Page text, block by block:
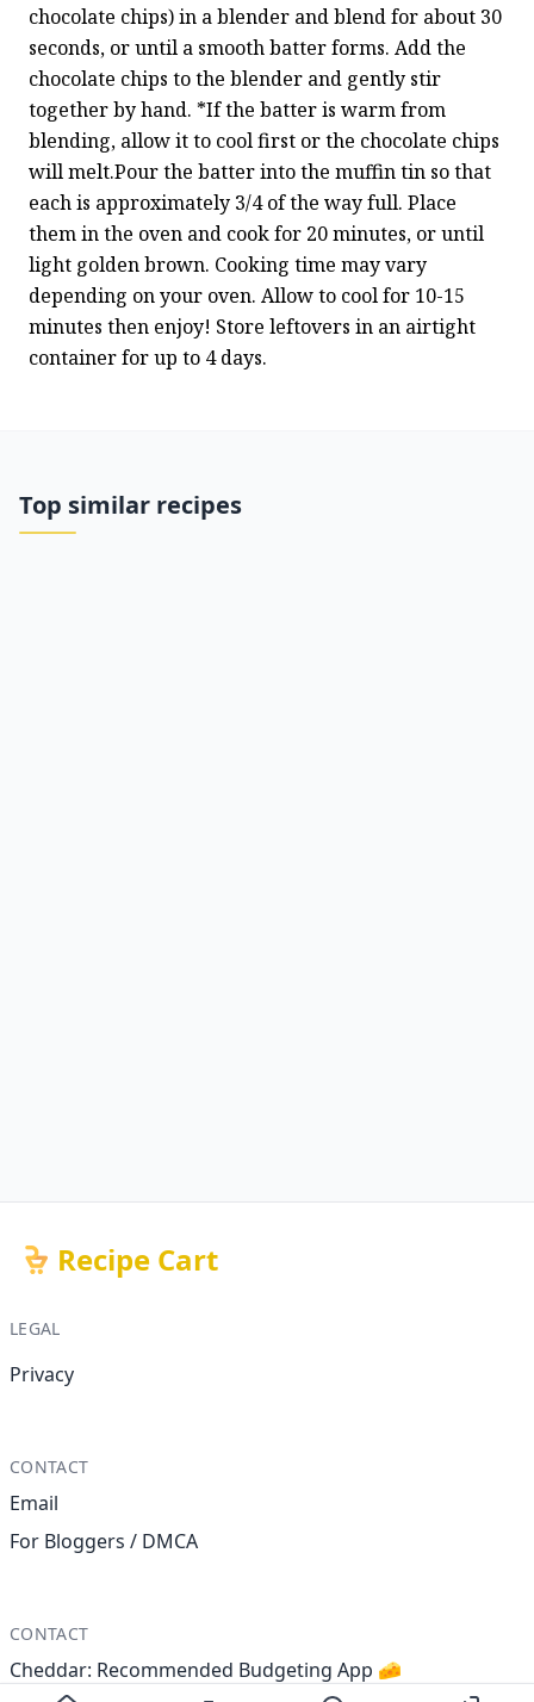
chocolate chips) in a blender and blend for about 30
seconds, or until a smooth batter forms. Add the
chocolate chips to the blender and gently stir
together by hand. *If the batter is warm from
blending, allow it to cool first or the chocolate chips
will melt.Pour the batter into the muffin tin so that
each is approximately 3/4 of the way full. Place
them in the oven and cook for 20 minutes, or until
light golden brown. Cooking time may vary
depending on your oven. Allow to cool for 10-15
minutes then enjoy! Store leftovers in an airtight
container for up to 4 days.
Top similar recipes
Recipe Cart
LEGAL
Privacy
CONTACT
Email
For Bloggers / DMCA
CONTACT
Cheddar: Recommended Budgeting App 🧀